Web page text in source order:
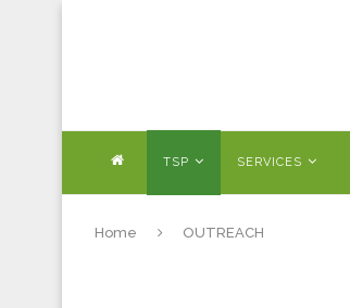
TSP SERVICES
Home OUTREACH